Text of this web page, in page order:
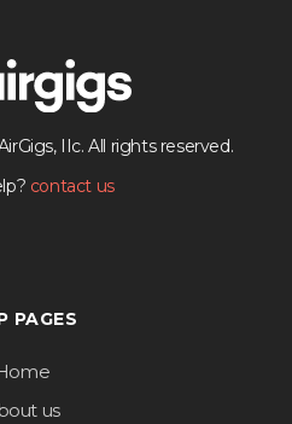
IIc. All rights reserved.
contact us
PAGES
us